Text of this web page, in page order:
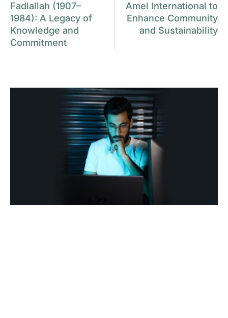
Fadlallah (1907–
1984): A Legacy of
Knowledge and
Commitment
Amel International to
Enhance Community
and Sustainability